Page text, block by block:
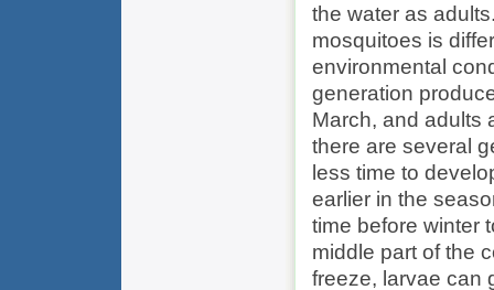
the water as
mosquitoes is
environmental
generation
March, and adults
there are several
less time to
earlier in the
time before winter
middle part of the
freeze, larvae can